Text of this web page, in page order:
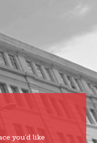
you’d like